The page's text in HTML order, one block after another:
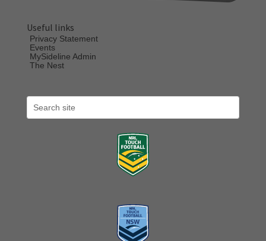
Useful links
Privacy Statement
Events
MySideline Admin
The Nest